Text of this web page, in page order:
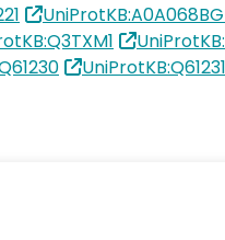
UniProtKB:Q61231